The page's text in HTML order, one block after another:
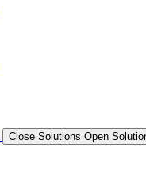
Close Solutions Open